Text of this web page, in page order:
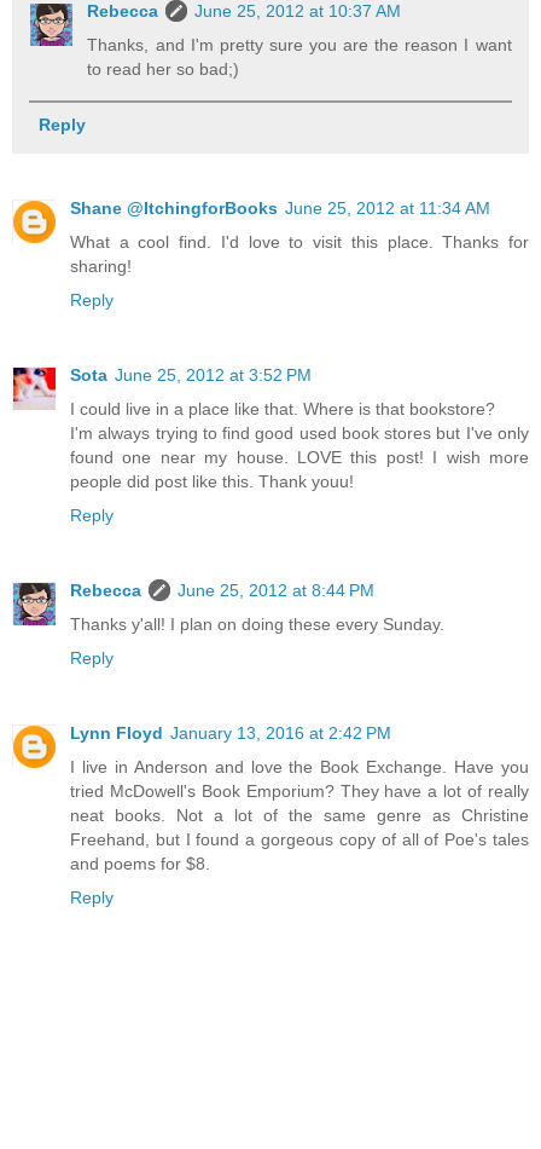
Rebecca
June 25, 2012 at 10:37 AM
Thanks, and I'm pretty sure you are the reason I want
to read her so bad;)
Reply
Shane @ItchingforBooks June 25, 2012 at 11:34 AM
What a cool find. I'd love to visit this place. Thanks for
sharing!
Reply
Sota June 25, 2012 at 3:52 PM
I could live in a place like that. Where is that bookstore?
I'm always trying to find good used book stores but I've only
found one near my house. LOVE this post! I wish more
people did post like this. Thank youu!
Reply
Rebecca
June 25, 2012 at 8:44 PM
Thanks y'all! I plan on doing these every Sunday.
Reply
Lynn Floyd January 13, 2016 at 2:42 PM
I live in Anderson and love the Book Exchange. Have you
tried McDowell's Book Emporium? They have a lot of really
neat books. Not a lot of the same genre as Christine
Freehand, but I found a gorgeous copy of all of Poe's tales
and poems for $8.
Reply